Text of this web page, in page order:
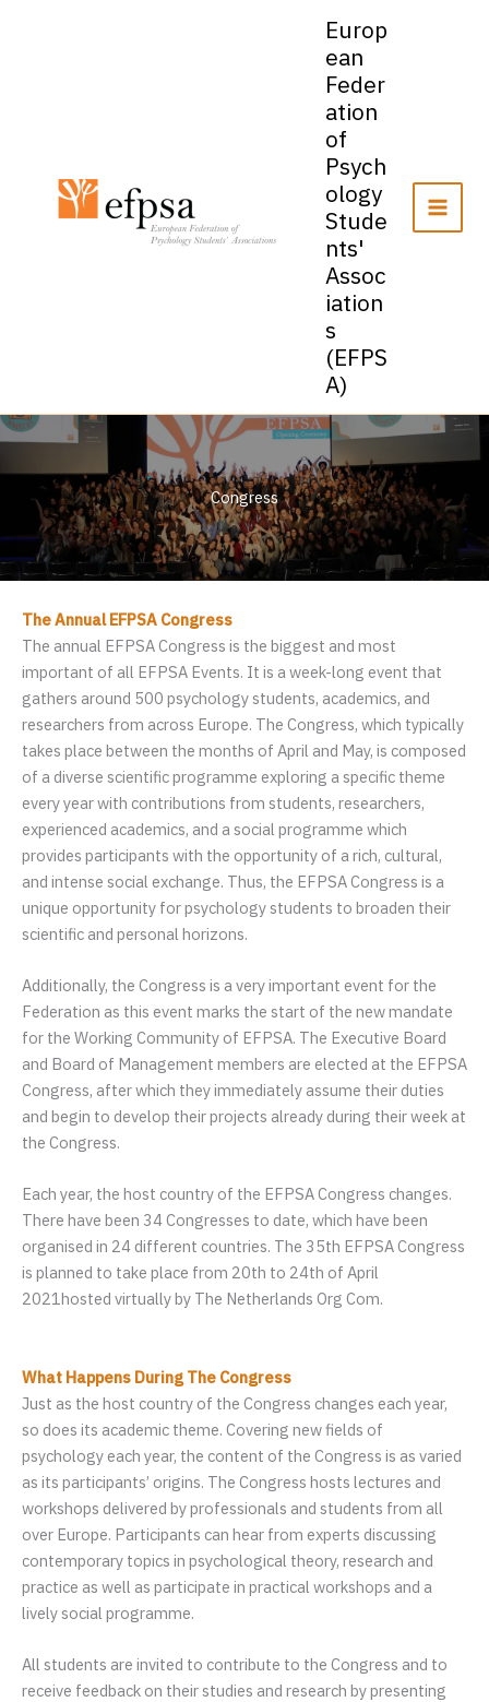
Europ
ean
Feder
ation
of
Psych
ology
Stude
nts'
Assoc
iation
s
(EFPS
A)
Congress
The Annual EFPSA Congress
The annual EFPSA Congress is the biggest and most
important of all EFPSA Events. It is a week-long event that
gathers around 500 psychology students, academics, and
researchers from across Europe. The Congress, which typically
takes place between the months of April and May, is composed
of a diverse scientific programme exploring a specific theme
every year with contributions from students, researchers,
experienced academics, and a social programme which
provides participants with the opportunity of a rich, cultural,
and intense social exchange. Thus, the EFPSA Congress is a
unique opportunity for psychology students to broaden their
scientific and personal horizons.
Additionally, the Congress is a very important event for the
Federation as this event marks the start of the new mandate
for the Working Community of EFPSA. The Executive Board
and Board of Management members are elected at the EFPSA
Congress, after which they immediately assume their duties
and begin to develop their projects already during their week at
the Congress.
Each year, the host country of the EFPSA Congress changes.
There have been 34 Congresses to date, which have been
organised in 24 different countries. The 35th EFPSA Congress
is planned to take place from 20th to 24th of April
2021hosted virtually by The Netherlands Org Com.
What Happens During The Congress
Just as the host country of the Congress changes each year,
so does its academic theme. Covering new fields of
psychology each year, the content of the Congress is as varied
as its participants’ origins. The Congress hosts lectures and
workshops delivered by professionals and students from all
over Europe. Participants can hear from experts discussing
contemporary topics in psychological theory, research and
practice as well as participate in practical workshops and a
lively social programme.
All students are invited to contribute to the Congress and to
receive feedback on their studies and research by presenting